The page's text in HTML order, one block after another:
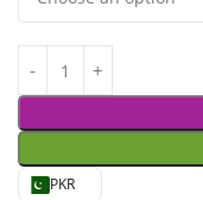
PKR